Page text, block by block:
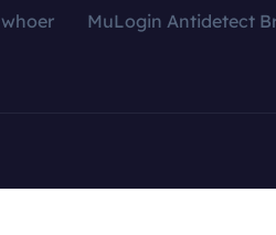
whoer
MuLogin Antidetect